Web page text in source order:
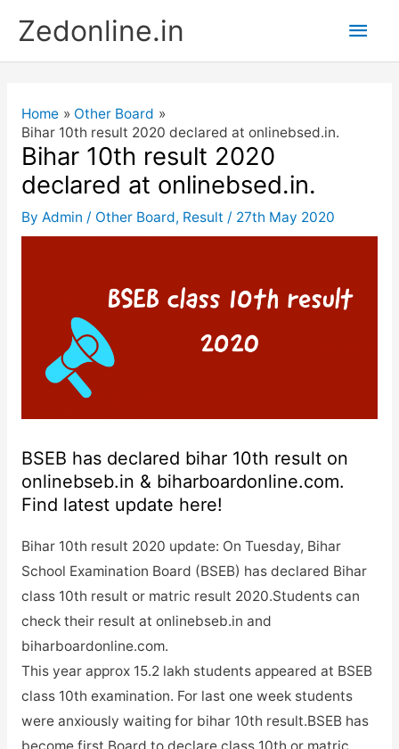
content
Zedonline.in
Main
Home
Other Board
Bihar 10th result 2020 declared at onlinebsed.in.
Bihar 10th result 2020
declared at onlinebsed.in.
By Admin / Other Board, Result / 27th May 2020
BSEB has declared bihar 10th result on
onlinebseb.in & biharboardonline.com.
Find latest update here!
Bihar 10th result 2020 update: On Tuesday, Bihar
School Examination Board (BSEB) has declared Bihar
class 10th result or matric result 2020.Students can
check their result at onlinebseb.in and
biharboardonline.com.
This year approx 15.2 lakh students appeared at BSEB
class 10th examination. For last one week students
were anxiously waiting for bihar 10th result.BSEB has